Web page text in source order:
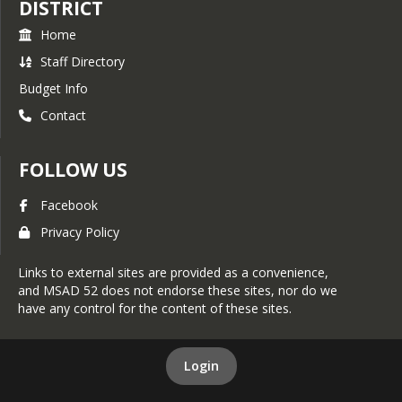
12pm-8pm ar 1-800-871-
Common Sense Media -
Social Media
DISTRICT
Home
Staff Directory
Budget Info
Contact
FOLLOW US
Facebook
Privacy Policy
Links to external sites are provided as a convenience,
and MSAD 52 does not endorse these sites, nor do we
have any control for the content of these sites.
Login